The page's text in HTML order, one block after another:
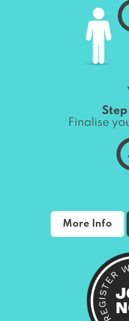
More Info